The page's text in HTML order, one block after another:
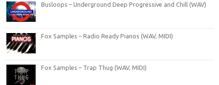
Busloops – Underground Deep Progressive and Chill (WAV)
Fox Samples – Radio Ready Pianos (WAV, MIDI)
Fox Samples – Trap Thug (WAV, MIDI)